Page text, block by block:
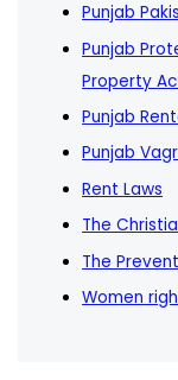
Punjab
Punjab
Property
Punjab
Punjab
Rent Laws
The
The
Women